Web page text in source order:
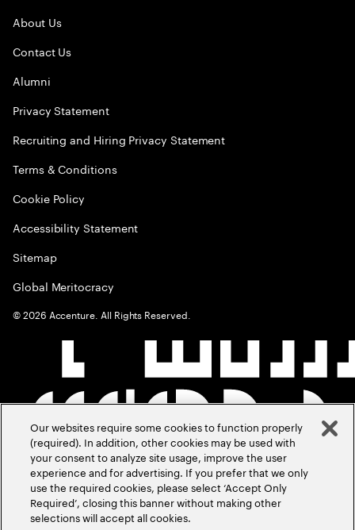
About Us
Contact Us
Alumni
Privacy Statement
Recruiting and Hiring Privacy Statement
Terms & Conditions
Cookie Policy
Accessibility Statement
Sitemap
Global Meritocracy
©2026 Accenture. All Rights Reserved.
Our websites require some cookies to function properly
(required). In addition, other cookies may be used with
your consent to analyze site usage, improve the user
experience and for advertising. If you prefer that we only
use the required cookies, please select ‘Accept Only
Required’, closing this banner without making other
selections will accept all cookies.